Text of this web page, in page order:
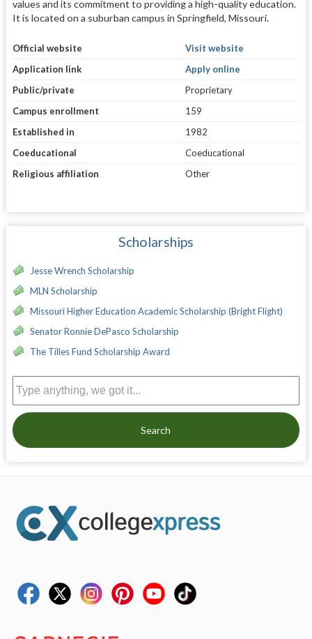
values and its commitment to providing a high-quality education.
It is located on a suburban campus in Springfield, Missouri.
Official website
Visit website
Application link
Apply online
Public/private
Proprietary
Campus enrollment
159
Established in
1982
Coeducational
Coeducational
Religious affiliation
Other
Scholarships
Jesse Wrench Scholarship
MLN Scholarship
Missouri Higher Education Academic Scholarship (Bright Flight)
Senator Ronnie DePasco Scholarship
The Tilles Fund Scholarship Award
Search